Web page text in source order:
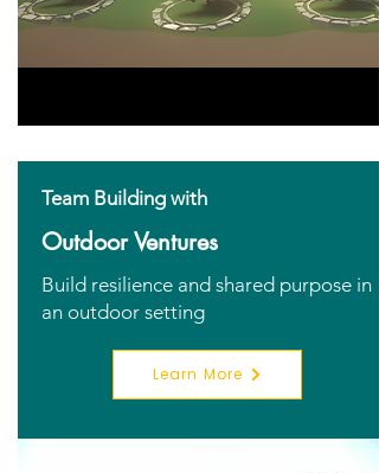
Team Building with
Outdoor Ventures
Build resilience and shared purpose in
an outdoor setting
Learn More